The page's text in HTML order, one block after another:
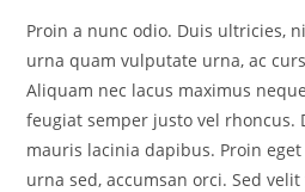
Proin a nunc odio. Duis ultricies,
urna quam vulputate urna, ac
Aliquam nec lacus maximus
feugiat semper justo vel rhoncus.
mauris lacinia dapibus. Proin
urna sed, accumsan orci. Sed